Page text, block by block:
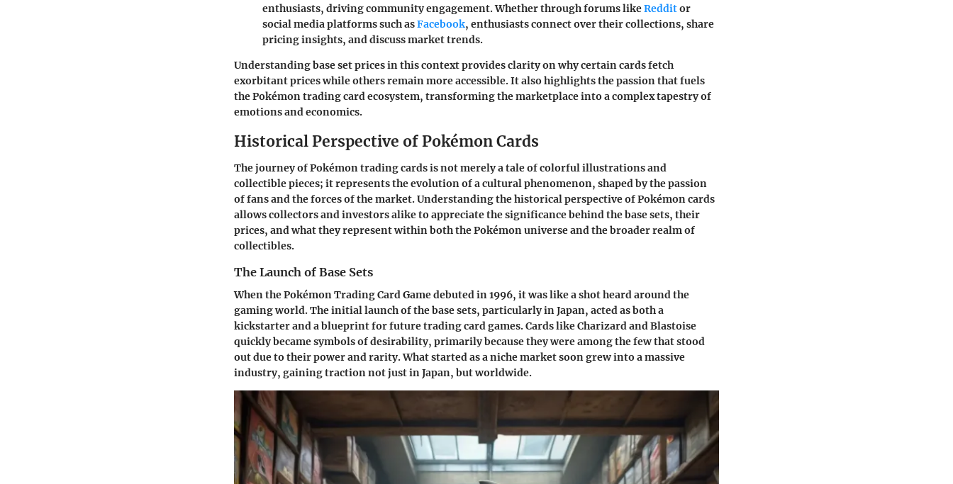
enthusiasts, driving community engagement. Whether through forums likeRedditor
social media platforms such asFacebook, enthusiasts connect over their collections, share
pricing insights, and discuss market trends.
Understanding base set prices in this context provides clarity on why certain cards fetch
exorbitant prices while others remain more accessible. It also highlights the passion that fuels
the Pokémon trading card ecosystem, transforming the marketplace into a complex tapestry of
emotions and economics.
Historical Perspective of Pokémon Cards
The journey of Pokémon trading cards is not merely a tale of colorful illustrations and
collectible pieces; it represents the evolution of a cultural phenomenon, shaped by the passion
of fans and the forces of the market. Understanding the historical perspective of Pokémon cards
allows collectors and investors alike to appreciate the significance behind the base sets, their
prices, and what they represent within both the Pokémon universe and the broader realm of
collectibles.
The Launch of Base Sets
When the Pokémon Trading Card Game debuted in 1996, it was like a shot heard around the
gaming world. The initial launch of the base sets, particularly in Japan, acted as both a
kickstarter and a blueprint for future trading card games. Cards like Charizard and Blastoise
quickly became symbols of desirability, primarily because they were among the few that stood
out due to their power and rarity. What started as a niche market soon grew into a massive
industry, gaining traction not just in Japan, but worldwide.